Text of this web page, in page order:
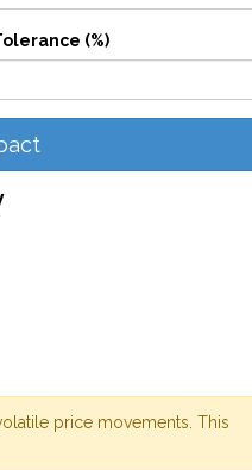
(%)
price movements. This